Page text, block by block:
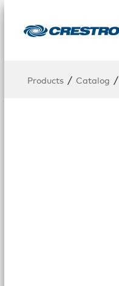
Products / Catalog /